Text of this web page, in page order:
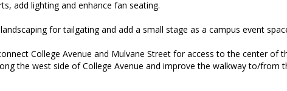
add lighting and enhance fan seating.
for tailgating and add a small stage as a campus event
College Avenue and Mulvane Street for access to the center of
the west side of College Avenue and improve the walkway to/